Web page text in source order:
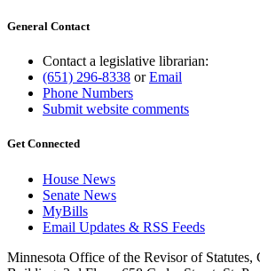
General Contact
Contact a legislative librarian:
(651) 296-8338 orEmail
Phone Numbers
Submit website comments
Get Connected
House News
Senate News
MyBills
Email Updates & RSS Feeds
Minnesota Office of the Revisor of Statutes,